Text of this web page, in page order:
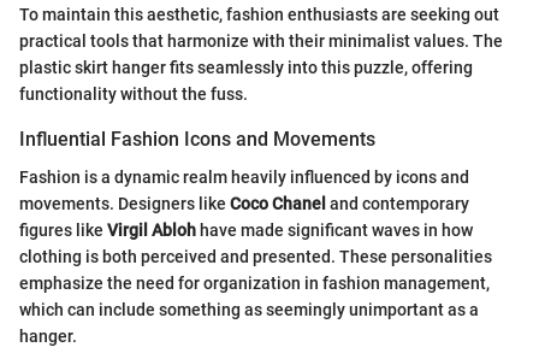
To maintain this aesthetic, fashion enthusiasts are seeking out
practical tools that harmonize with their minimalist values. The
plastic skirt hanger fits seamlessly into this puzzle, offering
functionality without the fuss.
Influential Fashion Icons and Movements
Fashion is a dynamic realm heavily influenced by icons and
movements. Designers like Coco Chanel and contemporary
figures like Virgil Abloh have made significant waves in how
clothing is both perceived and presented. These personalities
emphasize the need for organization in fashion management,
which can include something as seemingly unimportant as a
hanger.